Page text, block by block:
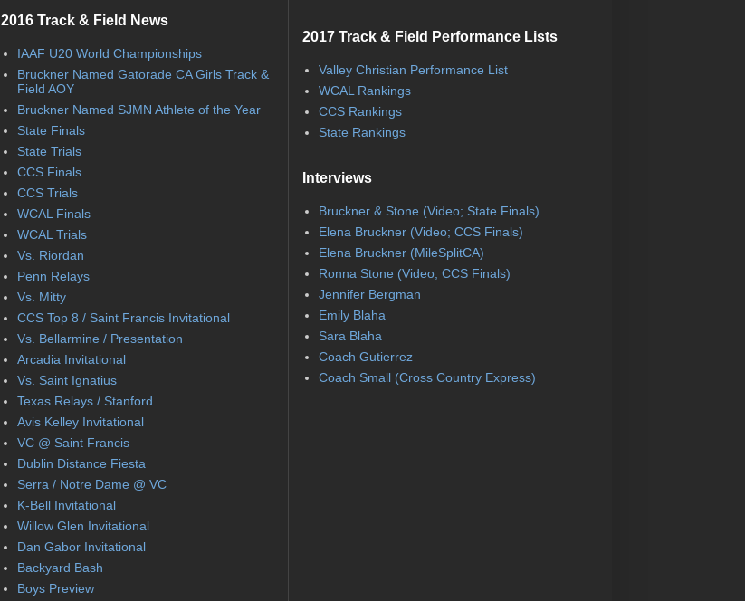
2016 Track & Field News
IAAF U20 World Championships
Bruckner Named Gatorade CA Girls Track &
Field AOY
Bruckner Named SJMN Athlete of the Year
State Finals
State Trials
CCS Finals
CCS Trials
WCAL Finals
WCAL Trials
Vs. Riordan
Penn Relays
Vs. Mitty
CCS Top 8 / Saint Francis Invitational
Vs. Bellarmine / Presentation
Arcadia Invitational
Vs. Saint Ignatius
Texas Relays / Stanford
Avis Kelley Invitational
VC @ Saint Francis
Dublin Distance Fiesta
Serra / Notre Dame @ VC
K-Bell Invitational
Willow Glen Invitational
Dan Gabor Invitational
Backyard Bash
Boys Preview
2017 Track & Field Performance Lists
Valley Christian Performance List
WCAL Rankings
CCS Rankings
State Rankings
Interviews
Bruckner & Stone (Video; State Finals)
Elena Bruckner (Video; CCS Finals)
Elena Bruckner (MileSplitCA)
Ronna Stone (Video; CCS Finals)
Jennifer Bergman
Emily Blaha
Sara Blaha
Coach Gutierrez
Coach Small (Cross Country Express)